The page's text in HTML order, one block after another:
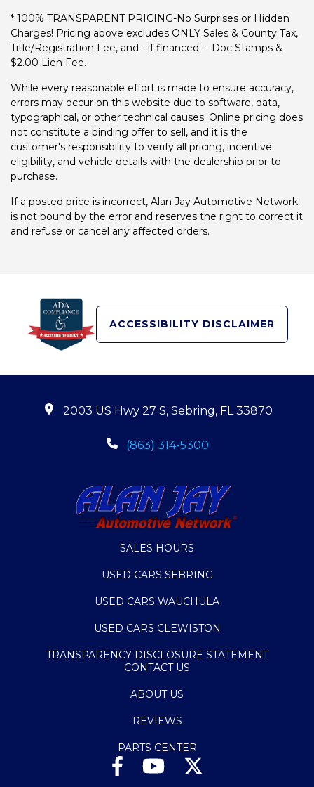
* 100% TRANSPARENT PRICING-No Surprises or Hidden
Charges! Pricing above excludes ONLY Sales & County Tax,
Title/Registration Fee, and - if financed -- Doc Stamps &
$2.00 Lien Fee.
While every reasonable effort is made to ensure accuracy,
errors may occur on this website due to software, data,
typographical, or other technical causes. Online pricing does
not constitute a binding offer to sell, and it is the
customer's responsibility to verify all pricing, incentive
eligibility, and vehicle details with the dealership prior to
purchase.
If a posted price is incorrect, Alan Jay Automotive Network
is not bound by the error and reserves the right to correct it
and refuse or cancel any affected orders.
ACCESSIBILITY DISCLAIMER
2003 US Hwy 27 S, Sebring, FL 33870
(863) 314-5300
SALES HOURS
USED CARS SEBRING
USED CARS WAUCHULA
USED CARS CLEWISTON
TRANSPARENCY DISCLOSURE STATEMENT
CONTACT US
ABOUT US
REVIEWS
PARTS CENTER